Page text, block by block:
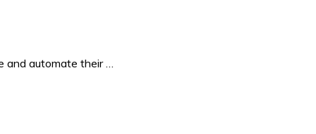
and automate their …